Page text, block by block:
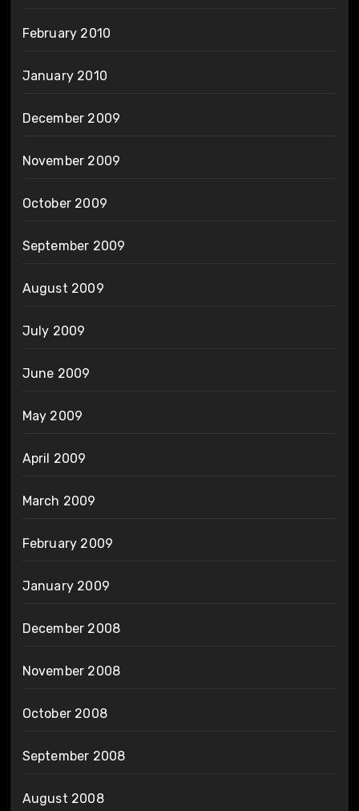
February 2010
January 2010
December 2009
November 2009
October 2009
September 2009
August 2009
July 2009
June 2009
May 2009
April 2009
March 2009
February 2009
January 2009
December 2008
November 2008
October 2008
September 2008
August 2008